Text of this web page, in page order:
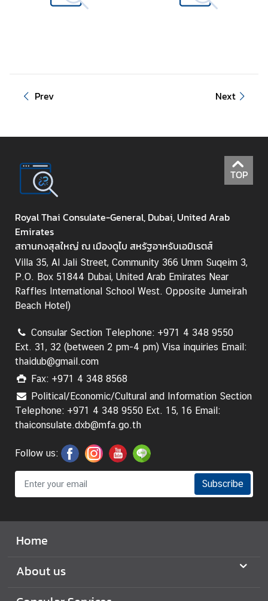
e
a
/
E
v
e
n
t
s
A
n
n
o
u
n
c
m
e
n
t
T
v
Prev Next
TOP
Royal Thai Consulate-General, Dubai, United Arab
Emirates
สถานกงสุลใหญ่ ณ เมืองดูไบ สหรัฐอาหรับเอมิเรตส์
Villa 35, Al Jali Street, Community 366 Umm Suqeim 3,
P.O. Box 51844 Dubai, United Arab Emirates Near
Raffles International School West. Opposite Jumeirah
Beach Hotel)
Consular Section Telephone: +971 4 348 9550
Ext. 31, 32 (between 2 pm-4 pm) Visa inquiries Email:
thaidub@gmail.com
Fax: +971 4 348 8568
Political/Economic/Cultural and Information Section
Telephone: +971 4 348 9550 Ext. 15, 16 Email:
thaiconsulate.dxb@mfa.go.th
Follow us:
Subscribe
Home
About us